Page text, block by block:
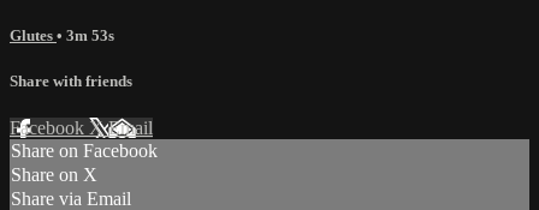
Glutes • 3m 53s
Share with friends
Facebook XEmail
Share on Facebook
Share on X
Share via Email